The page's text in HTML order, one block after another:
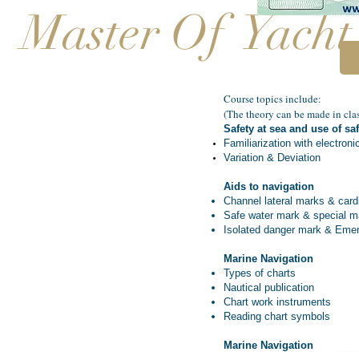
Master Of
Course topics include:​
(The theory can be made in
Safety at sea and use of
Familiarization with
Variation & Deviation
Aids to navigation
Channel lateral marks &
Safe water mark & special
Isolated danger mark &
Marine Navigation
Types of charts
Nautical publication
Chart work instruments
Reading chart symbols
Marine Navigation